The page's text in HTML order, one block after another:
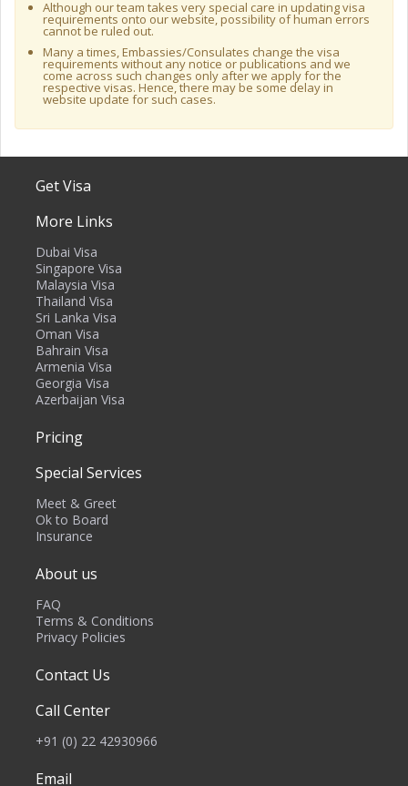
Although our team takes very special care in updating visa
requirements onto our website, possibility of human errors
cannot be ruled out.
Many a times, Embassies/Consulates change the visa
requirements without any notice or publications and we
come across such changes only after we apply for the
respective visas. Hence, there may be some delay in
website update for such cases.
Get Visa
More Links
Dubai Visa
Singapore Visa
Malaysia Visa
Thailand Visa
Sri Lanka Visa
Oman Visa
Bahrain Visa
Armenia Visa
Georgia Visa
Azerbaijan Visa
Pricing
Special Services
Meet & Greet
Ok to Board
Insurance
About us
FAQ
Terms & Conditions
Privacy Policies
Contact Us
Call Center
+91 (0) 22 42930966
Email